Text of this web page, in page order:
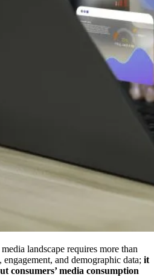
landscape requires more than
and demographic data; it
consumers’ media consumption